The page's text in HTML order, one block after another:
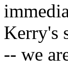
Kerry's
-- we